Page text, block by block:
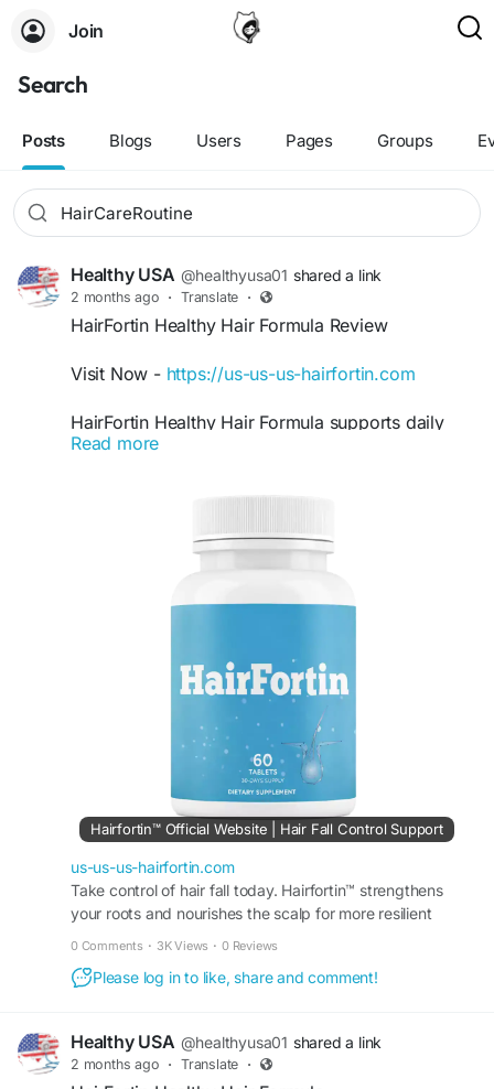
Join
Search
Posts Blogs Users Pages Groups
Healthy USA @healthyusa01 shared a link
2 months ago · Translate ·
HairFortin Healthy Hair Formula Review
Visit Now - https://us-us-us-hairfortin.com
HairFortin Healthy Hair Formula supports daily
hair care goals by helping maintain thicker,
This easy-to-use formula is made for people
support. HairFortin Healthy Hair Formula fits
easily into wellness routines focused on healthier
#HairCareRoutine
#NaturalBeauty #HairStrengthening
#WellnessFormula
Read more
Hairfortin™ Official Website | Hair Fall Control Support
us-us-us-hairfortin.com
Take control of hair fall today. Hairfortin™ strengthens
your roots and nourishes the scalp for more resilient
0 Comments · 3K Views · 0 Reviews
Please log in to like, share and comment!
Healthy USA @healthyusa01 shared a link
2 months ago · Translate ·